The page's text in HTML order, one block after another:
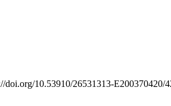
doi.org/10.53910/26531313-E200370420/